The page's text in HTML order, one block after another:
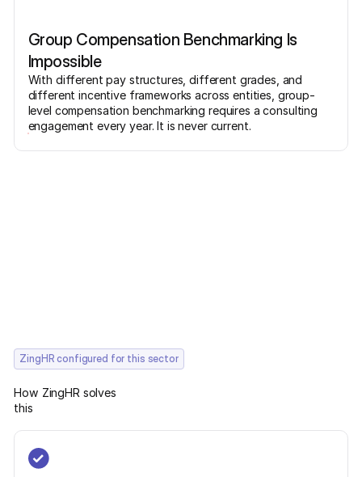
Group Compensation Benchmarking Is
Impossible
With different pay structures, different grades, and
different incentive frameworks across entities, group-
level compensation benchmarking requires a consulting
engagement every year. It is never current.
ZingHR configured for this sector
How ZingHR solves
this